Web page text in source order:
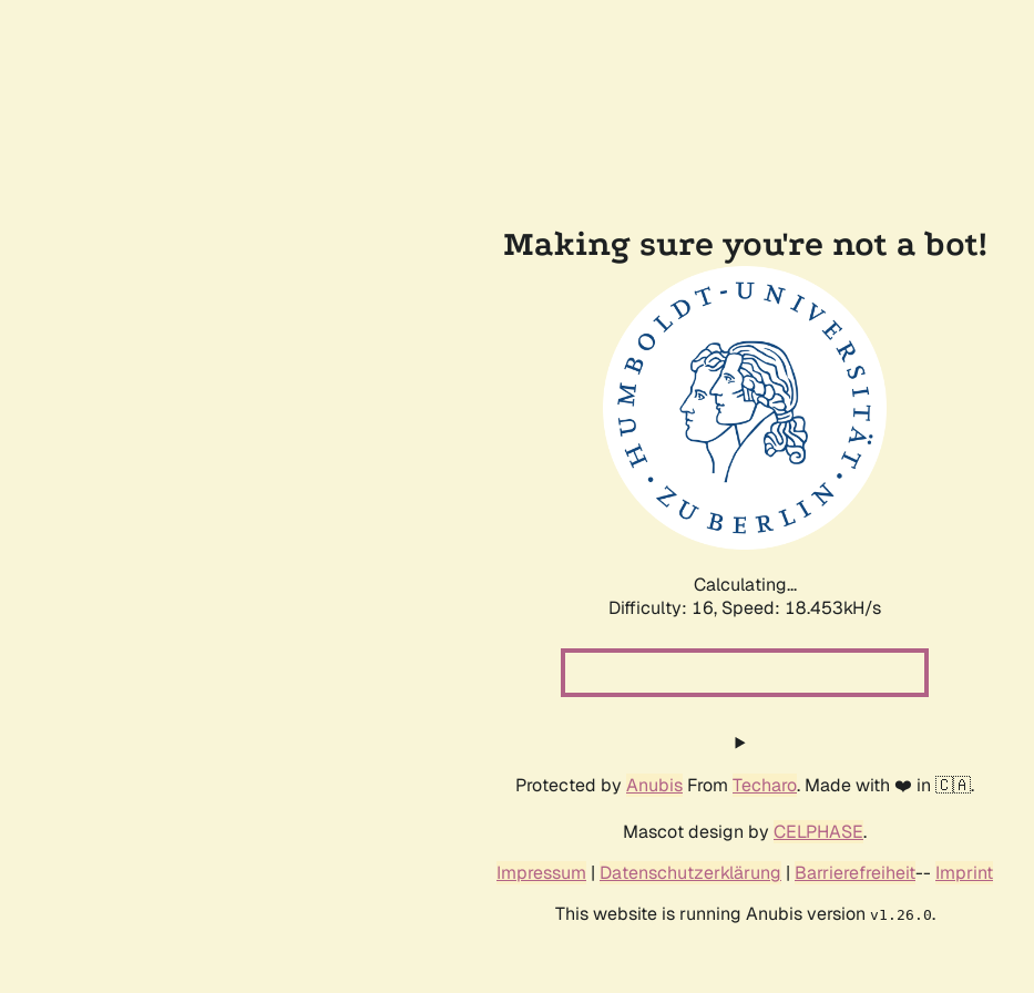
Making sure you're not a bot!
Calculating...
Difficulty: 16, Speed: 18.453kH/s
Protected by Anubis From Techaro. Made with ❤️ in 🇨🇦.
Mascot design by CELPHASE.
Impressum | Datenschutzerklärung | Barrierefreiheit-- Imprint
This website is running Anubis version v1.26.0.